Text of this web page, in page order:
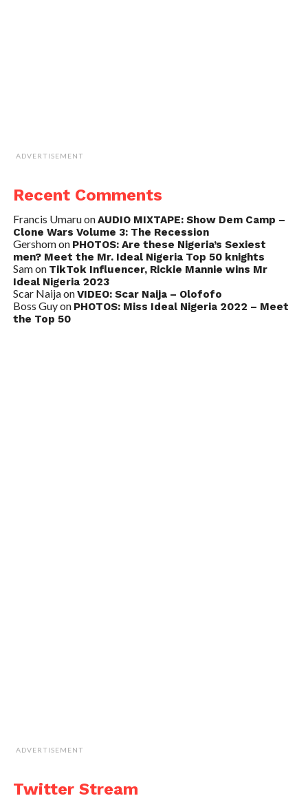
ADVERTISEMENT
Recent Comments
Francis UmaruonAUDIO MIXTAPE: Show Dem Camp –
Clone Wars Volume 3: The Recession
Gershomon PHOTOS: Are these Nigeria’s Sexiest
men? Meet the Mr. Ideal Nigeria Top 50 knights
Samon TikTok Influencer, Rickie Mannie wins Mr
Ideal Nigeria 2023
Scar NaijaonVIDEO: Scar Naija – Olofofo
Boss Guyon PHOTOS: Miss Ideal Nigeria 2022 – Meet
the Top 50
ADVERTISEMENT
Twitter Stream